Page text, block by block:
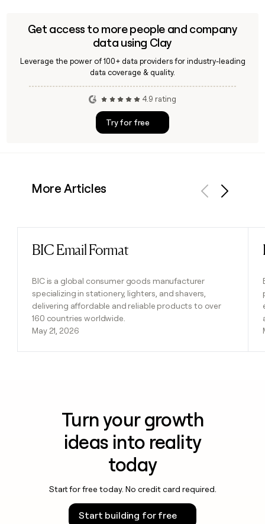
Get access to more people and company
data using Clay
Leverage the power of 100+ data providers for industry-leading
data coverage & quality.
4.9 rating
Try for free
More Articles
BIC Email Format
BIC is a global consumer goods manufacturer
specializing in stationery, lighters, and shavers,
delivering affordable and reliable products to over
160 countries worldwide.
May 21, 2026
Read post
Turn your growth
ideas into reality
today
Start for free today. No credit card required.
Start building for free